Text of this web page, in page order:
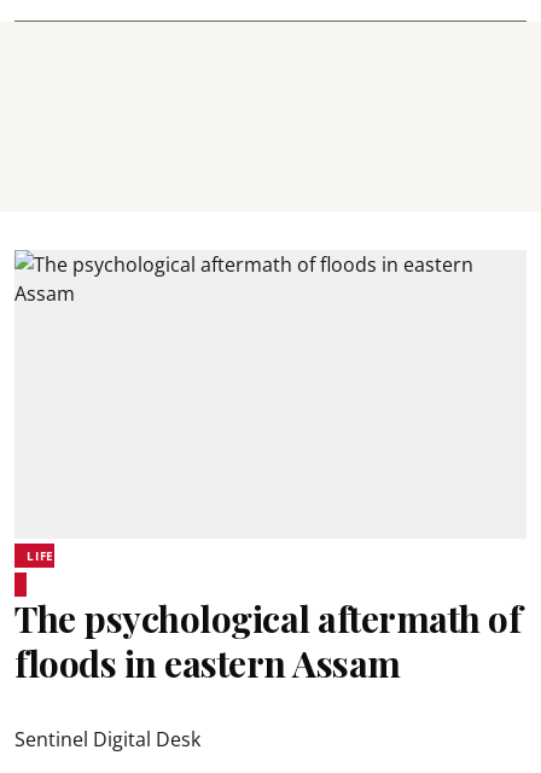
LIFE
The psychological aftermath of
floods in eastern Assam
Sentinel Digital Desk